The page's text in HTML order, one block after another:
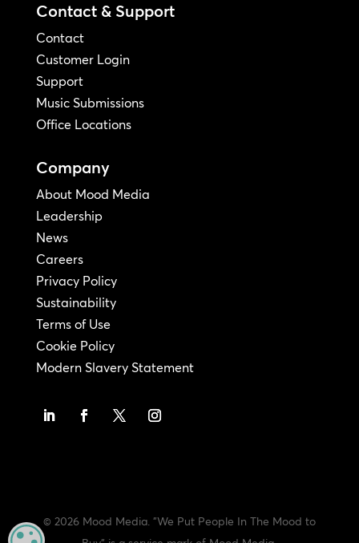
Contact & Support
Contact
Customer Login
Support
Music Submissions
Office Locations
Company
About Mood Media
Leadership
News
Careers
Privacy Policy
Sustainability
Terms of Use
Cookie Policy
Modern Slavery Statement
© 2026 Mood Media. "We Put People In The Mood to